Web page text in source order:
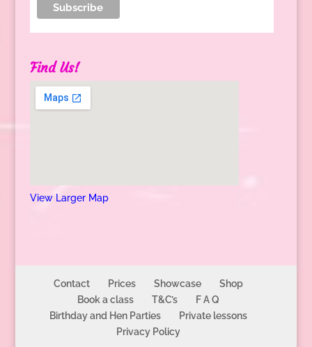
Find Us!
View Larger Map
Contact Prices Showcase
Shop
Book a class
T&C’s
F A Q
Birthday and Hen Parties
Private lessons
Privacy Policy